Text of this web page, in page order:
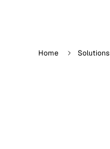
Home Solutions